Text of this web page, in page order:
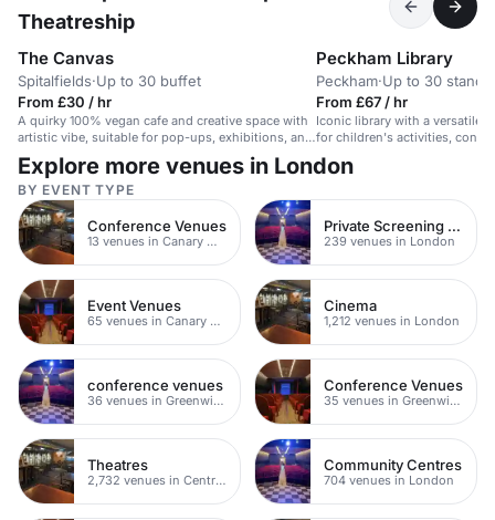
Theatreship
The Canvas
Spitalfields·Up to 30 buffet
From £30 / hr
A quirky 100% vegan cafe and creative space with
artistic vibe, suitable for pop-ups, exhibitions, and
intimate events.
Peckham Library
Peckham·Up to 30
From £67 / hr
Iconic library with a versatile
for children's activities,
workshops.
Explore more venues in London
BY EVENT TYPE
Conference Venues
13 venues in Canary Wharf
Private Screening Rooms
239 venues in London
Event Venues
65 venues in Canary Wharf
Cinema
1,212 venues in London
conference venues
36 venues in Greenwich
Conference Venues
35 venues in Greenwich Peninsula
Theatres
2,732 venues in Central London
Community Centres
704 venues in London